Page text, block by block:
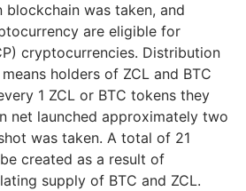
blockchain was taken, and
are eligible for
cryptocurrencies. Distribution
holders of ZCL and BTC
1 ZCL or BTC tokens they
net launched approximately two
was taken. A total of 21
created as a result of
supply of BTC and ZCL.